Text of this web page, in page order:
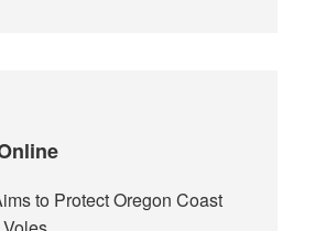
to Protect Oregon Coast